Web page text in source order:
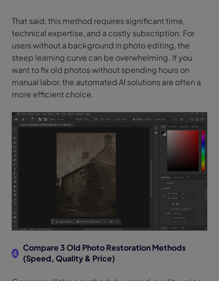
That said, this method requires significant time,
technical expertise, and a costly subscription. For
users without a background in photo editing, the
steep learning curve can be overwhelming. If you
want to fix old photos without spending hours on
manual labor, the automated AI solutions are often a
more efficient choice.
4
Compare 3 Old Photo Restoration Methods
(Speed, Quality & Price)